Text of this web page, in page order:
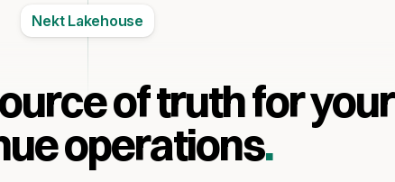
Nekt Lakehouse
of truth for your
operations.